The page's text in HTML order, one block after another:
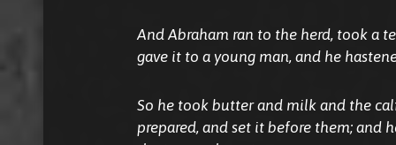
And Abraham ran to the herd, took a
gave it to a young man, and he
So he took butter and milk and the
prepared, and set it before them; and